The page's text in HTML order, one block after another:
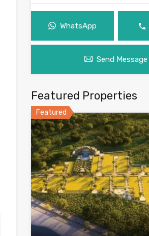
WhatsApp
Send Message
Featured Properties
Featured